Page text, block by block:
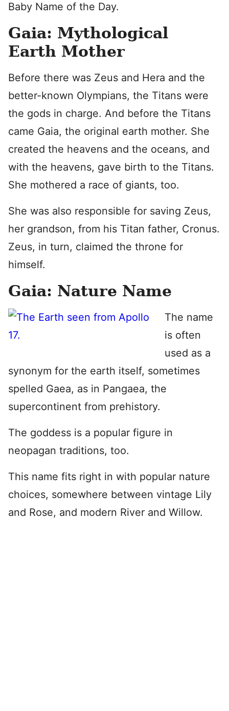
Baby Name of the Day.
Gaia: Mythological
Earth Mother
Before there was Zeus and Hera and the
better-known Olympians, the Titans were
the gods in charge. And before the Titans
came Gaia, the original earth mother. She
created the heavens and the oceans, and
with the heavens, gave birth to the Titans.
She mothered a race of giants, too.
She was also responsible for saving Zeus,
her grandson, from his Titan father, Cronus.
Zeus, in turn, claimed the throne for
himself.
Gaia: Nature Name
The name
is often
used as a
synonym for the earth itself, sometimes
spelled Gaea, as in Pangaea, the
supercontinent from prehistory.
The goddess is a popular figure in
neopagan traditions, too.
This name fits right in with popular nature
choices, somewhere between vintage Lily
and Rose, and modern River and Willow.